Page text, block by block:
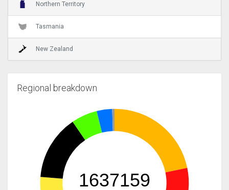
Northern Territory
Tasmania
New Zealand
Regional breakdown